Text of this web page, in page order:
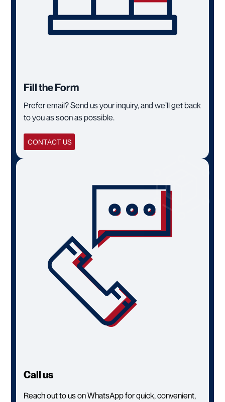
Fill the Form
Prefer email? Send us your inquiry, and we’ll get back
to you as soon as possible.
CONTACT US
Call us
Reach out to us on WhatsApp for quick, convenient,